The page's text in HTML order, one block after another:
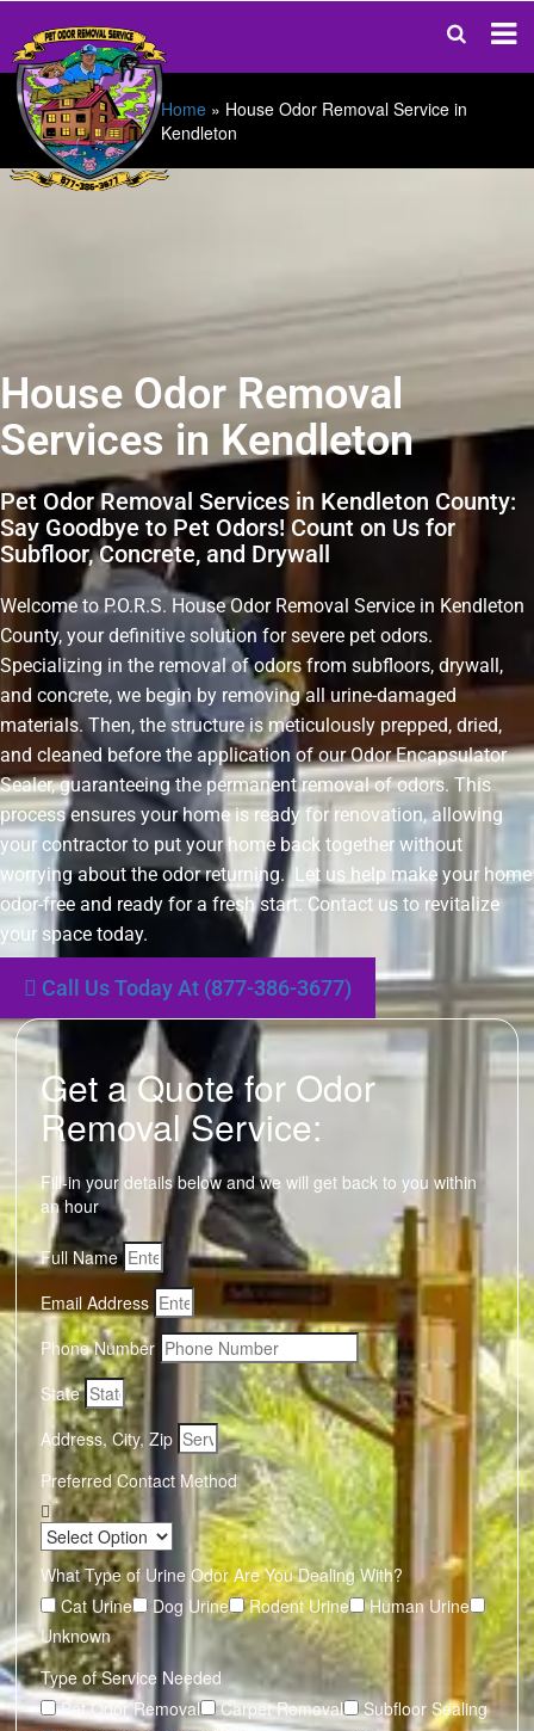
Home » House Odor Removal Service in
Kendleton
House Odor Removal
Services in Kendleton
Pet Odor Removal Services in Kendleton County:
Say Goodbye to Pet Odors! Count on Us for
Subfloor, Concrete, and Drywall
Welcome to P.O.R.S. House Odor Removal Service in Kendleton
County, your definitive solution for severe pet odors.
Specializing in the removal of odors from subfloors, drywall,
and concrete, we begin by removing all urine-damaged
materials. Then, the structure is meticulously prepped, dried,
and cleaned before the application of our Odor Encapsulator
Sealer, guaranteeing the permanent removal of odors. This
process ensures your home is ready for renovation, allowing
your contractor to put your home back together without
worrying about the odor returning. Let us help make your home
odor-free and ready for a fresh start. Contact us to revitalize
your space today.
Call Us Today At (877-386-3677)
Get a Quote for Odor
Removal Service:
Fill-in your details below and we will get back to you within
an hour
Full Name
Email Address
Phone Number
State
Address, City, Zip
Preferred Contact Method
What Type of Urine Odor Are You Dealing With?
Cat Urine
Dog Urine Rodent Urine
Human Urine
Unknown
Type of Service Needed
Pet Odor Removal
Carpet Removal
Subfloor Sealing